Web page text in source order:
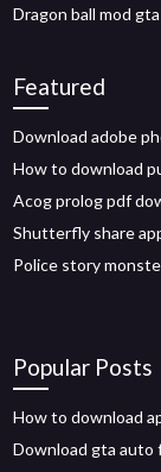
Dragon ball mod
Featured
Download adobe
How to download
Acog prolog pdf
Shutterfly share
Police story
Popular Posts
How to download
Download gta auto